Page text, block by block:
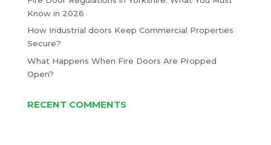
Know in 2026
How Industrial doors Keep Commercial Properties
Secure?
What Happens When Fire Doors Are Propped
Open?
RECENT COMMENTS